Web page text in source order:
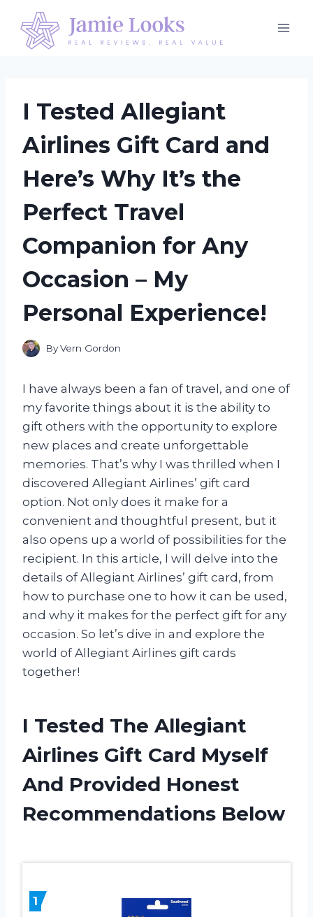
content
I Tested Allegiant
Airlines Gift Card and
Here’s Why It’s the
Perfect Travel
Companion for Any
Occasion – My
Personal Experience!
ByVern Gordon
I have always been a fan of travel, and one of
my favorite things about it is the ability to
gift others with the opportunity to explore
new places and create unforgettable
memories. That’s why I was thrilled when I
discovered Allegiant Airlines’ gift card
option. Not only does it make for a
convenient and thoughtful present, but it
also opens up a world of possibilities for the
recipient. In this article, I will delve into the
details of Allegiant Airlines’ gift card, from
how to purchase one to how it can be used,
and why it makes for the perfect gift for any
occasion. So let’s dive in and explore the
world of Allegiant Airlines gift cards
together!
I Tested The Allegiant
Airlines Gift Card Myself
And Provided Honest
Recommendations Below
1